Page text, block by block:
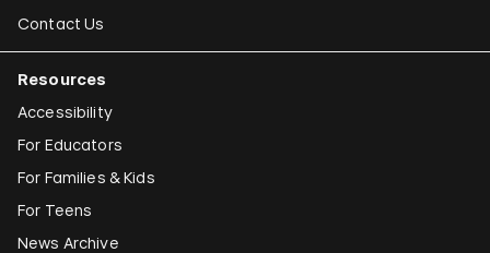
Contact Us
Resources
Accessibility
For Educators
For Families & Kids
For Teens
News Archive